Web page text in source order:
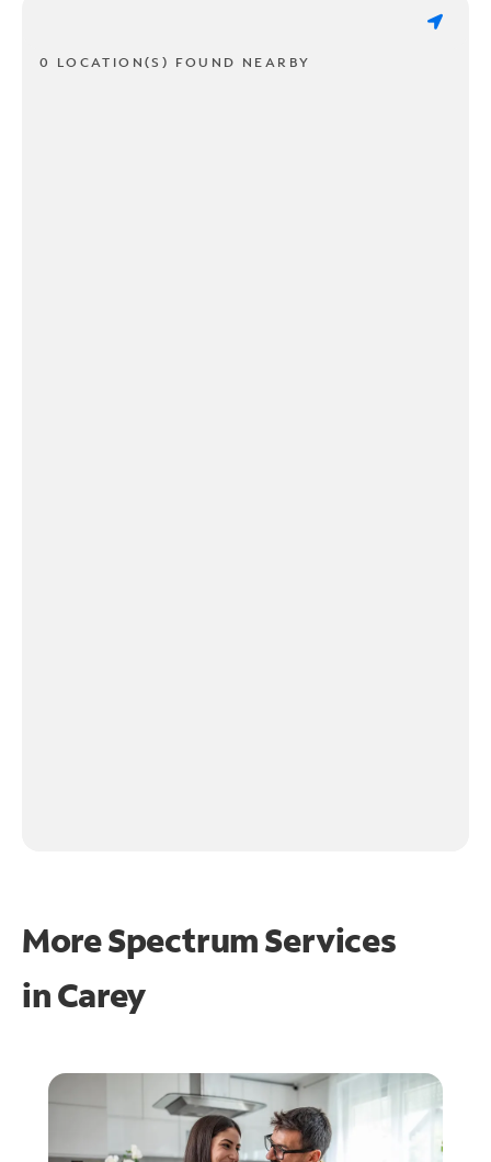
0 LOCATION(S) FOUND NEARBY
More Spectrum Services
inCarey